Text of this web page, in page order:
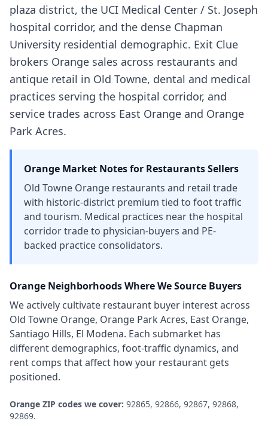
plaza district, the UCI Medical Center / St. Joseph
hospital corridor, and the dense Chapman
University residential demographic. Exit Clue
brokers Orange sales across restaurants and
antique retail in Old Towne, dental and medical
practices serving the hospital corridor, and
service trades across East Orange and Orange
Park Acres.
Orange Market Notes for RestaurantsSellers
Old Towne Orange restaurants and retail trade
with historic-district premium tied to foot traffic
and tourism. Medical practices near the hospital
corridor trade to physician-buyers and PE-
backed practice consolidators.
Orange Neighborhoods Where We Source Buyers
We actively cultivate restaurant buyer interest across
Old Towne Orange, Orange Park Acres, East Orange,
Santiago Hills, El Modena. Each submarket has
different demographics, foot-traffic dynamics, and
rent comps that affect how your restaurant gets
positioned.
Orange ZIP codes we cover: 92865, 92866, 92867, 92868,
92869.